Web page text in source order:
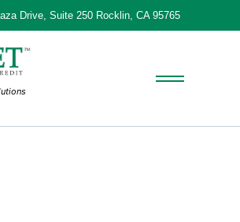
Drive, Suite 250 Rocklin, CA 95765